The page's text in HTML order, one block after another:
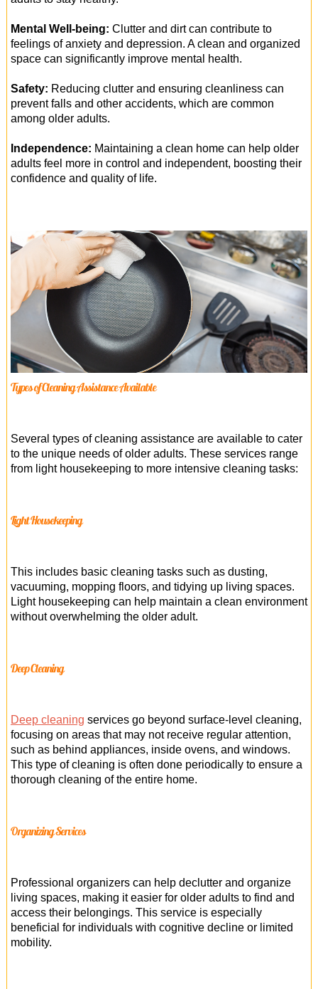
Mental Well-being: Clutter and dirt can contribute to
feelings of anxiety and depression. A clean and organized
space can significantly improve mental health.
Safety: Reducing clutter and ensuring cleanliness can
prevent falls and other accidents, which are common
among older adults.
Independence: Maintaining a clean home can help older
adults feel more in control and independent, boosting their
confidence and quality of life.
Types of Cleaning Assistance Available
Several types of cleaning assistance are available to cater
to the unique needs of older adults. These services range
from light housekeeping to more intensive cleaning tasks:
Light Housekeeping
This includes basic cleaning tasks such as dusting,
vacuuming, mopping floors, and tidying up living spaces.
Light housekeeping can help maintain a clean environment
without overwhelming the older adult.
Deep Cleaning
Deep cleaning services go beyond surface-level cleaning,
focusing on areas that may not receive regular attention,
such as behind appliances, inside ovens, and windows.
This type of cleaning is often done periodically to ensure a
thorough cleaning of the entire home.
Organizing Services
Professional organizers can help declutter and organize
living spaces, making it easier for older adults to find and
access their belongings. This service is especially
beneficial for individuals with cognitive decline or limited
mobility.